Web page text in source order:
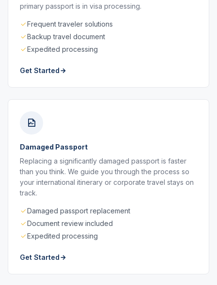
primary passport is in visa processing.
Frequent traveler solutions
Backup travel document
Expedited processing
Get Started
Damaged Passport
Replacing a significantly damaged passport is faster
than you think. We guide you through the process so
your international itinerary or corporate travel stays on
track.
Damaged passport replacement
Document review included
Expedited processing
Get Started